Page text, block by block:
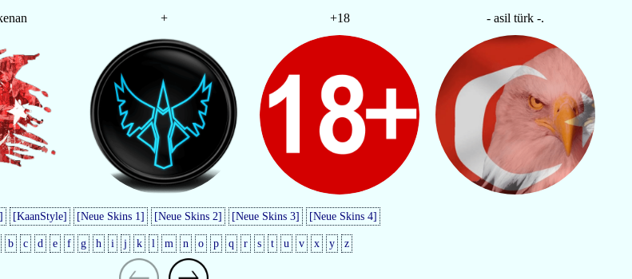
+ +18 - asil türk -.
[KaanStyle] [Neue Skins 1] [Neue Skins 2] [Neue Skins 3] [Neue Skins 4]
b c d e f g h i j k l m n o p q r s t u v x y z